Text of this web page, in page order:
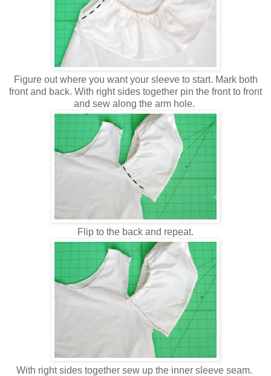
Figure out where you want your sleeve to start. Mark both
front and back. With right sides together pin the front to front
and sew along the arm hole.
Flip to the back and repeat.
With right sides together sew up the inner sleeve seam.